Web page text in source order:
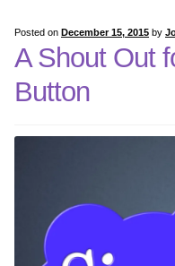
Posted on December 15, 2015 by
A Shout Out
Button